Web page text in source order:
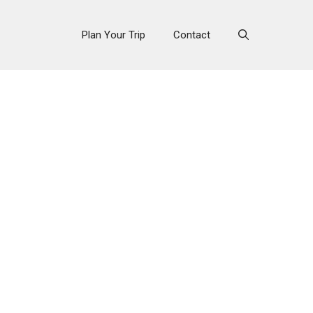
Plan Your Trip Contact